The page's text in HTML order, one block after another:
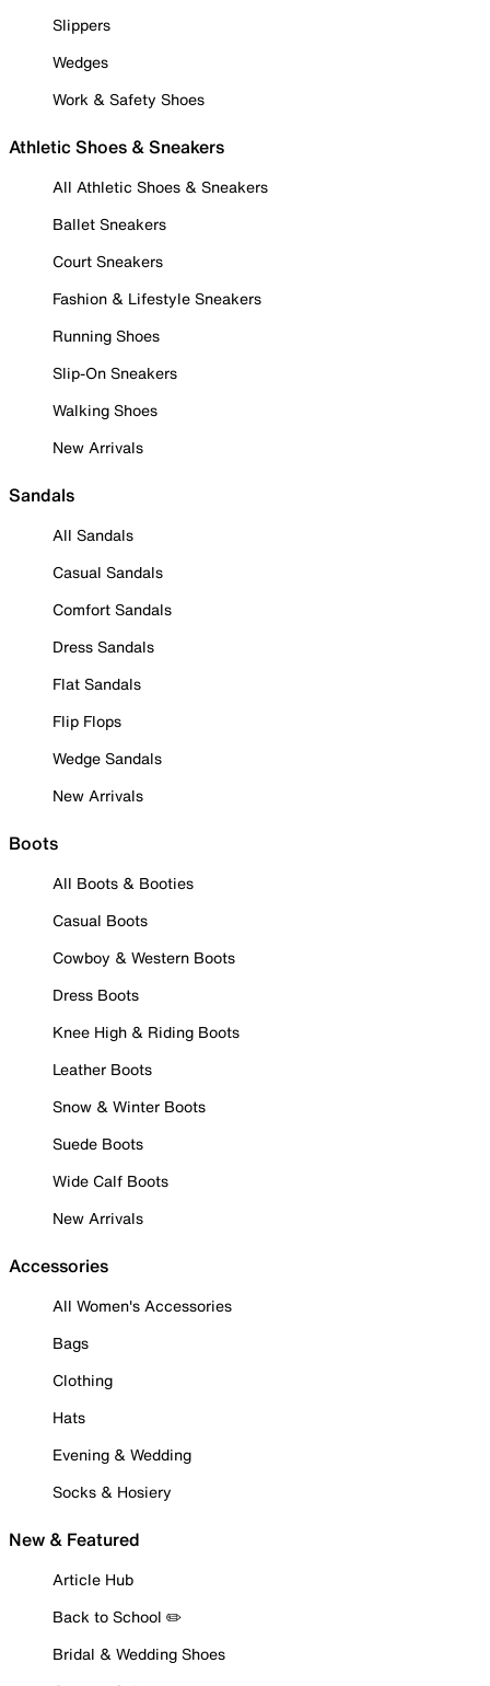
Slippers
Wedges
Work & Safety Shoes
Athletic Shoes & Sneakers
All Athletic Shoes & Sneakers
Ballet Sneakers
Court Sneakers
Fashion & Lifestyle Sneakers
Running Shoes
Slip-On Sneakers
Walking Shoes
New Arrivals
Sandals
All Sandals
Casual Sandals
Comfort Sandals
Dress Sandals
Flat Sandals
Flip Flops
Wedge Sandals
New Arrivals
Boots
All Boots & Booties
Casual Boots
Cowboy & Western Boots
Dress Boots
Knee High & Riding Boots
Leather Boots
Snow & Winter Boots
Suede Boots
Wide Calf Boots
New Arrivals
Accessories
All Women's Accessories
Bags
Clothing
Hats
Evening & Wedding
Socks & Hosiery
New & Featured
Article Hub
Back to School ✏️
Bridal & Wedding Shoes